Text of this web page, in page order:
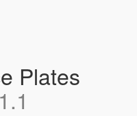
Plates
1.1